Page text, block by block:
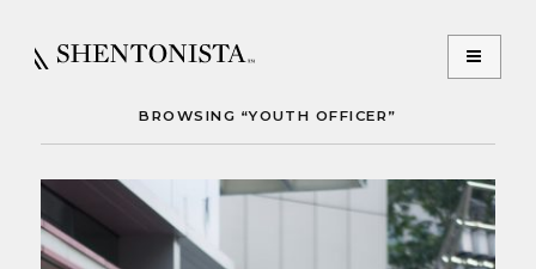
BROWSING “YOUTH OFFICER”